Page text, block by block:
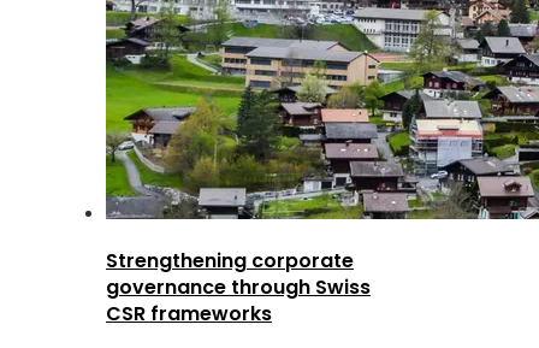
Strengthening corporate
governance through Swiss
CSR frameworks